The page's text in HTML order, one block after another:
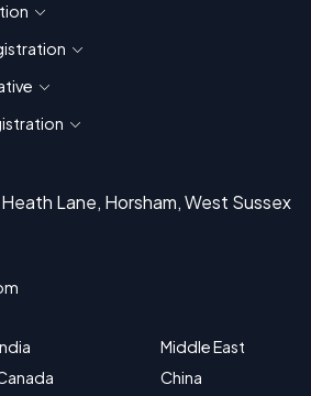
Show countries for Drug Product
Show countries for Cosmetic Product
Show countries for Authorized
Show countries for Food Supplement
Lane, Horsham, West Sussex
Middle East
China